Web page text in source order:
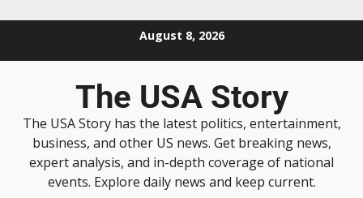
August 8, 2026
The USA Story
The USA Story has the latest politics, entertainment,
business, and other US news. Get breaking news,
expert analysis, and in-depth coverage of national
events. Explore daily news and keep current.